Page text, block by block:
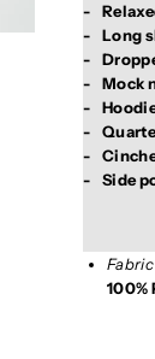
-	Relaxed fit
-	Long sleeve
-	Dropped shoulder
-	Mock neck
-	Hoodie
-	Quarter zipper closure
-	Cinched hem
100%